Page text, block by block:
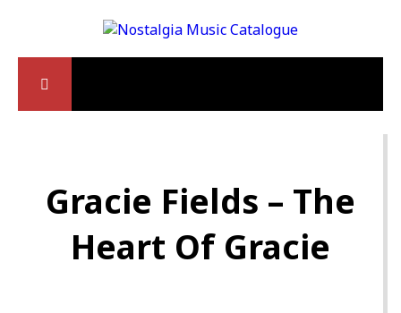
Gracie Fields – The
Heart Of Gracie